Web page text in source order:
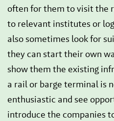
often for them to visit the
to relevant institutes or
also sometimes look for
they can start their own
show them the existing
a rail or barge terminal is
enthusiastic and see
introduce the companies